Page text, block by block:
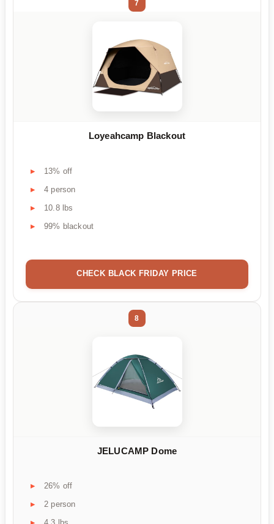
7
Loyeahcamp Blackout
13% off
4 person
10.8 lbs
99% blackout
CHECK BLACK FRIDAY PRICE
8
JELUCAMP Dome
26% off
2 person